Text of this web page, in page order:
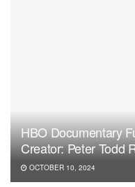
HBO Documentary
Creator: Peter Todd
OCTOBER 10, 2024